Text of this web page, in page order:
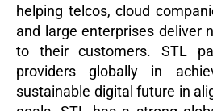
helping telcos, cloud
and large enterprises deliver
to their customers. STL
providers globally in
sustainable digital future in